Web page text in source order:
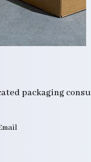
packaging